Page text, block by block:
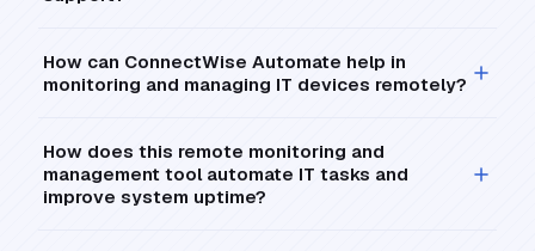
How can ConnectWise Automate help in
monitoring and managing IT devices remotely?
How does this remote monitoring and
management tool automate IT tasks and
improve system uptime?